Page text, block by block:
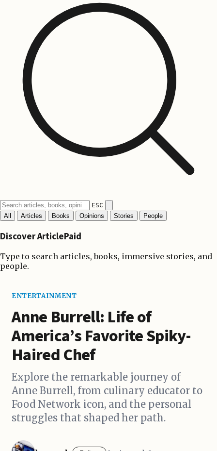
ESC
All
Articles Books Opinions Stories People
Discover ArticlePaid
Type to search articles, books, immersive stories, and
people.
ENTERTAINMENT
Anne Burrell: Life of
America’s Favorite Spiky-
Haired Chef
Explore the remarkable journey of
Anne Burrell, from culinary educator to
Food Network icon, and the personal
struggles that shaped her path.